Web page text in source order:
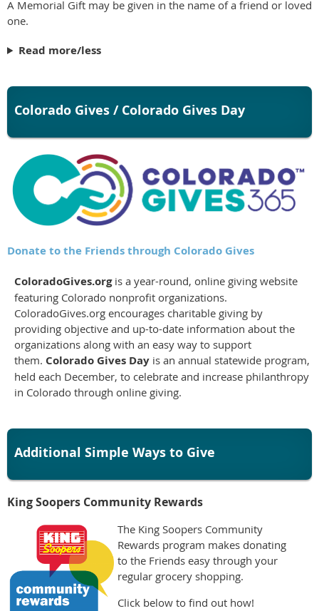
A Memorial Gift may be given in the name of a friend or loved
one.
Read more/less
Colorado Gives / Colorado Gives Day
Donate to the Friends through Colorado Gives
ColoradoGives.orgis a year-round, online giving website
featuring Colorado nonprofit organizations.
ColoradoGives.org encourages charitable giving by
providing objective and up-to-date information about the
organizations along with an easy way to support
them. Colorado Gives Day is an annual statewide program,
held each December, to celebrate and increase philanthropy
in Colorado through online giving.
Additional Simple Ways to Give
King Soopers Community Rewards
The King Soopers Community
Rewards program makes donating
to the Friends easy through your
regular grocery shopping.
Click below to find out how!